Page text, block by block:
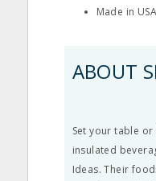
Made in USA
ABOUT
Set your table
insulated
Ideas. Their